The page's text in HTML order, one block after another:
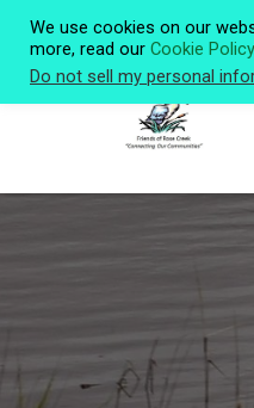
We use cookies on our
more, read our Cookie Policy
Do not sell my personal